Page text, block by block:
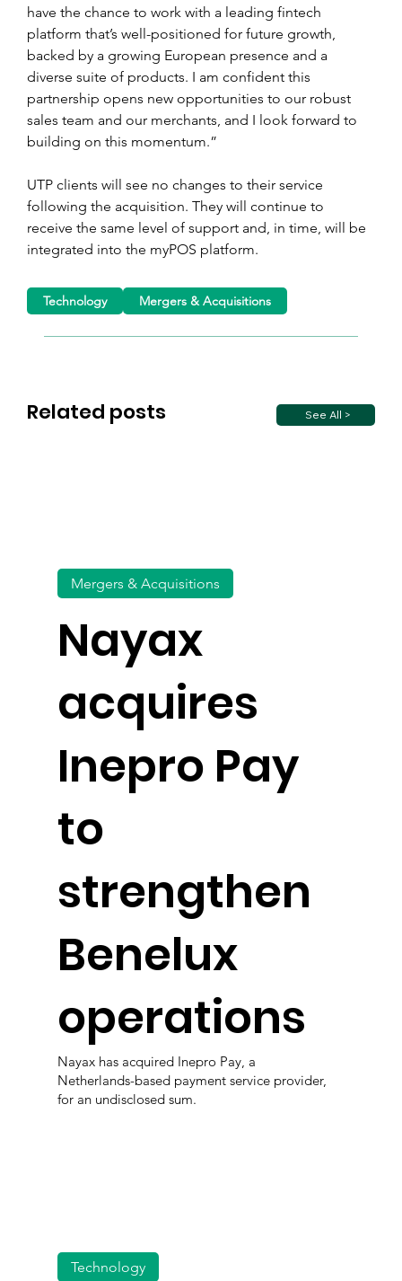
have the chance to work with a leading fintech
platform that’s well-positioned for future growth,
backed by a growing European presence and a
diverse suite of products. I am confident this
partnership opens new opportunities to our robust
sales team and our merchants, and I look forward to
building on this momentum.”
UTP clients will see no changes to their service
following the acquisition. They will continue to
receive the same level of support and, in time, will be
integrated into the myPOS platform.
Related posts See All >
Technology Mergers & Acquisitions
Nayax
acquires
Inepro Pay
to
strengthen
Benelux
operations
Mergers & Acquisitions
Nayax has acquired Inepro Pay, a
Netherlands-based payment service provider,
for an undisclosed sum.
Technology